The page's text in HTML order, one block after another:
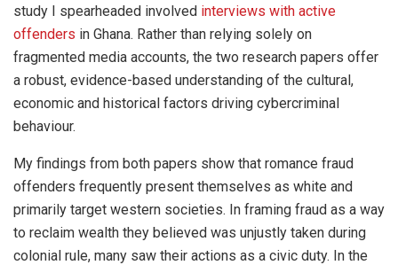
study I spearheaded involved interviews with active
offenders in Ghana. Rather than relying solely on
fragmented media accounts, the two research papers offer
a robust, evidence-based understanding of the cultural,
economic and historical factors driving cybercriminal
behaviour.
My findings from both papers show that romance fraud
offenders frequently present themselves as white and
primarily target western societies. In framing fraud as a way
to reclaim wealth they believed was unjustly taken during
colonial rule, many saw their actions as a civic duty. In the